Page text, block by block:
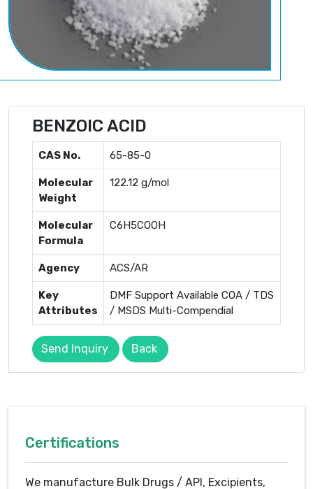
BENZOIC ACID
CAS No. 65-85-0
Molecular
Weight
122.12 g/mol
Molecular
Formula
C6H5COOH
Agency ACS/AR
Key
Attributes
DMF Support Available COA / TDS
/ MSDS Multi-Compendial
Send Inquiry Back
Certifications
We manufacture Bulk Drugs / API, Excipients,